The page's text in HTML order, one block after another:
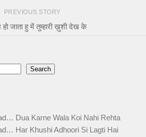
PREVIOUS STORY
जाता हु में तुम्हारी ख़ुशी देख के
Search
Dua Karne Wala Koi Nahi Rehta
Har Khushi Adhoori Si Lagti Hai